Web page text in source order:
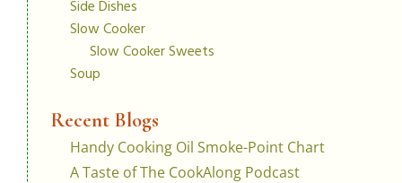
Side Dishes
Slow Cooker
Slow Cooker Sweets
Soup
Recent Blogs
Handy Cooking Oil Smoke-Point Chart
A Taste of The CookAlong Podcast